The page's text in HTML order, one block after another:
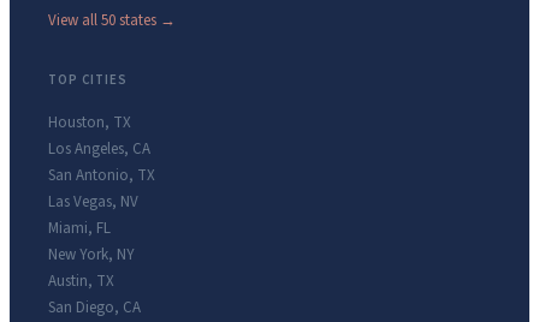
View all 50 states →
TOP CITIES
Houston, TX
Los Angeles, CA
San Antonio, TX
Las Vegas, NV
Miami, FL
New York, NY
Austin, TX
San Diego, CA